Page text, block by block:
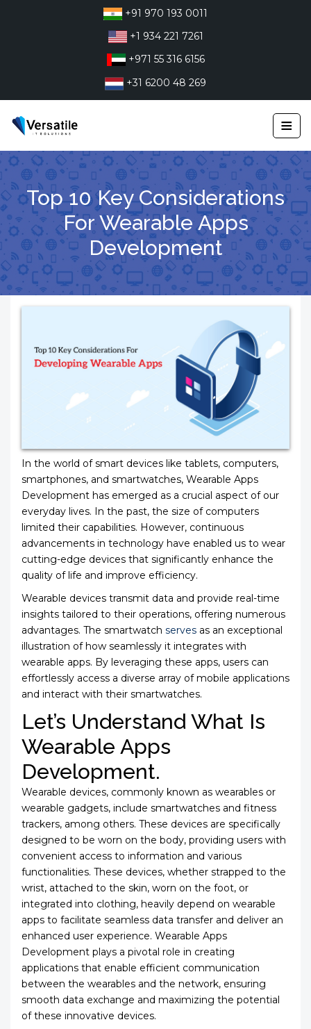
+91 970 193 0011
+1 934 221 7261
+971 55 316 6156
+31 6200 48 269
≡
Top 10 Key Considerations
For Wearable Apps
Development
In the world of smart devices like tablets, computers,
smartphones, and smartwatches, Wearable Apps
Development has emerged as a crucial aspect of our
everyday lives. In the past, the size of computers
limited their capabilities. However, continuous
advancements in technology have enabled us to wear
cutting-edge devices that significantly enhance the
quality of life and improve efficiency.
Wearable devices transmit data and provide real-time
insights tailored to their operations, offering numerous
advantages. The smartwatch serves as an exceptional
illustration of how seamlessly it integrates with
wearable apps. By leveraging these apps, users can
effortlessly access a diverse array of mobile applications
and interact with their smartwatches.
Let’s Understand What Is
Wearable Apps
Development.
Wearable devices, commonly known as wearables or
wearable gadgets, include smartwatches and fitness
trackers, among others. These devices are specifically
designed to be worn on the body, providing users with
convenient access to information and various
functionalities. These devices, whether strapped to the
wrist, attached to the skin, worn on the foot, or
integrated into clothing, heavily depend on wearable
apps to facilitate seamless data transfer and deliver an
enhanced user experience. Wearable Apps
Development plays a pivotal role in creating
applications that enable efficient communication
between the wearables and the network, ensuring
smooth data exchange and maximizing the potential
of these innovative devices.